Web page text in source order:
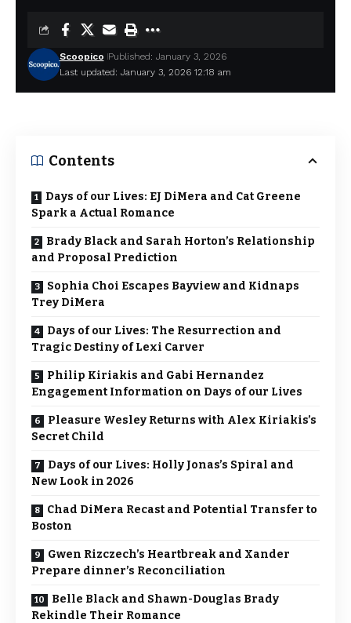
Last updated: January 3, 2026 12:18 am
Scoopico Published: January 3, 2026
Contents
Days of our Lives: EJ DiMera and Cat Greene
Spark a Actual Romance
Brady Black and Sarah Horton’s Relationship
and Proposal Prediction
Sophia Choi Escapes Bayview and Kidnaps
Trey DiMera
Days of our Lives: The Resurrection and
Tragic Destiny of Lexi Carver
Philip Kiriakis and Gabi Hernandez
Engagement Information on Days of our Lives
Pleasure Wesley Returns with Alex Kiriakis’s
Secret Child
Days of our Lives: Holly Jonas’s Spiral and
New Look in 2026
Chad DiMera Recast and Potential Transfer to
Boston
Gwen Rizczech’s Heartbreak and Xander
Prepare dinner’s Reconciliation
Belle Black and Shawn-Douglas Brady
Rekindle Their Romance